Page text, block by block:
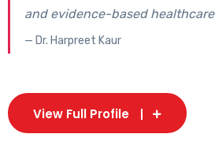
and evidence-based
— Dr. Harpreet Kaur
View Full Profile